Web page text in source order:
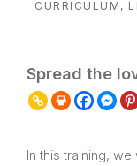
CURRICULUM ,
Spread the
In this training,